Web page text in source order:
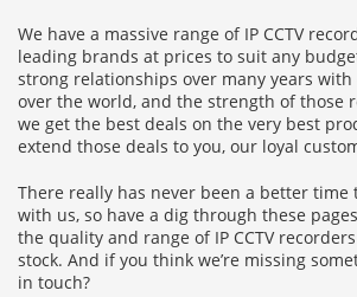
We have a massive range of IP CCTV
leading brands at prices to suit any
strong relationships over many years
over the world, and the strength of those
we get the best deals on the very best
extend those deals to you, our loyal
There really has never been a better
with us, so have a dig through these
the quality and range of IP CCTV
stock. And if you think we’re missing
in touch?